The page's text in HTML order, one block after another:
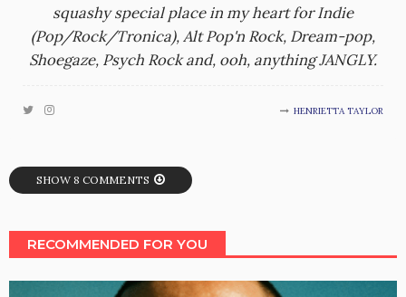
squashy special place in my heart for Indie
(Pop/Rock/Tronica), Alt Pop'n Rock, Dream-pop,
Shoegaze, Psych Rock and, ooh, anything JANGLY.
HENRIETTA TAYLOR
SHOW 8 COMMENTS
RECOMMENDED FOR YOU